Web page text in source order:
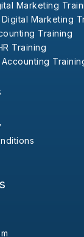
Marketing
Marketing
Training
Training